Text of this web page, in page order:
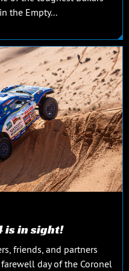
the Empty...
is in sight!
friends, and partners
day of the Coronel